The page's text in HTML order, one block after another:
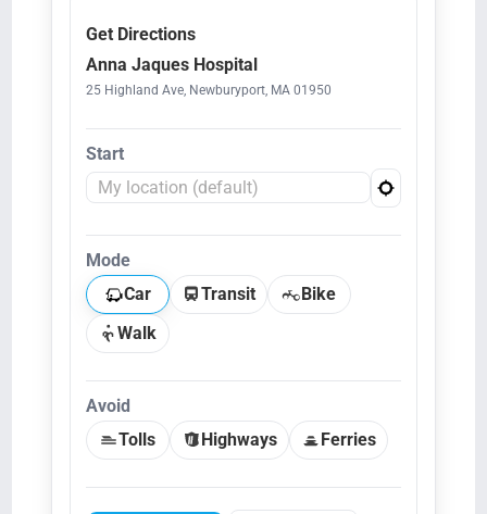
Get Directions
Anna Jaques Hospital
25 Highland Ave, Newburyport, MA 01950
Start
Mode
Car
Transit
Bike
Walk
Avoid
Tolls
Highways Ferries